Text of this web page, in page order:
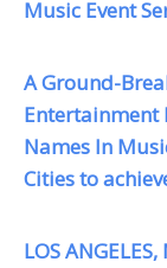
Music Event
A Ground-
Entertainment
Names In
Cities to
LOS